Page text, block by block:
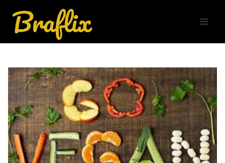
content